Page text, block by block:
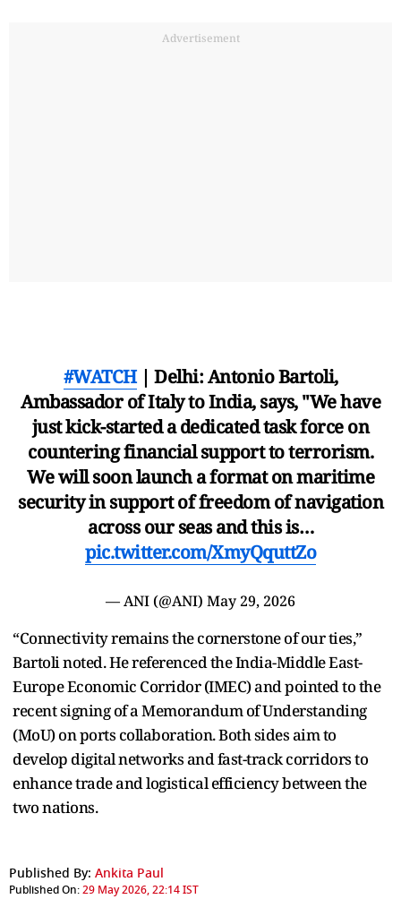
Advertisement
#WATCH| Delhi: Antonio Bartoli,
Ambassador of Italy to India, says, "We have
just kick-started a dedicated task force on
countering financial support to terrorism.
We will soon launch a format on maritime
security in support of freedom of navigation
across our seas and this is…
pic.twitter.com/XmyQquttZo
— ANI (@ANI) May 29, 2026
“Connectivity remains the cornerstone of our ties,”
Bartoli noted. He referenced the India-Middle East-
Europe Economic Corridor (IMEC) and pointed to the
recent signing of a Memorandum of Understanding
(MoU) on ports collaboration. Both sides aim to
develop digital networks and fast-track corridors to
enhance trade and logistical efficiency between the
two nations.
Published By: Ankita Paul
Published On:29 May 2026, 22:14 IST